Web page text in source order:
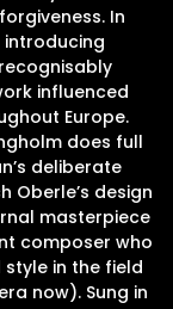
In
introducing
influenced
Europe.
does full
deliberate
Oberle’s design
masterpiece
composer who
in the field
now). Sung in